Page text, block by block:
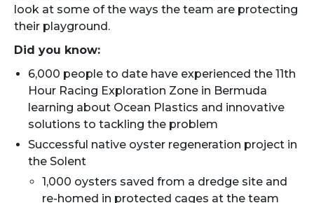
look at some of the ways the team are protecting
their playground.
Did you know:
6,000 people to date have experienced the 11th
Hour Racing Exploration Zone in Bermuda
learning about Ocean Plastics and innovative
solutions to tackling the problem
Successful native oyster regeneration project in
the Solent
1,000 oysters saved from a dredge site and
re-homed in protected cages at the team